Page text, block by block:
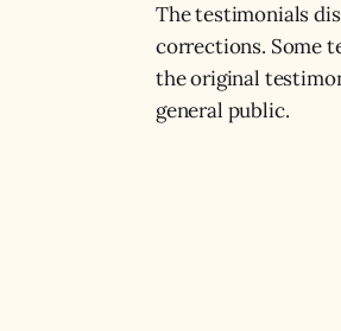
The testimonials
corrections. Some
the original
general public.